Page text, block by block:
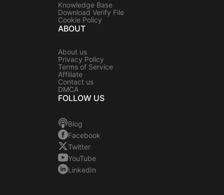
Knowledge Base
Download Verify File
Cookie Policy
ABOUT
About us
Privacy Policy
Terms of Service
Affiliate
Contact us
DMCA
FOLLOW US
Blog
Facebook
Twitter
YouTube
LinkedIn